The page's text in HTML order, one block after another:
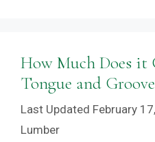
How Much Does
Tongue and
February
Lumber